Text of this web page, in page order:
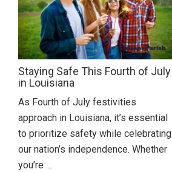
Staying Safe This Fourth of July
in Louisiana
As Fourth of July festivities
approach in Louisiana, it’s essential
to prioritize safety while celebrating
our nation’s independence. Whether
you’re …